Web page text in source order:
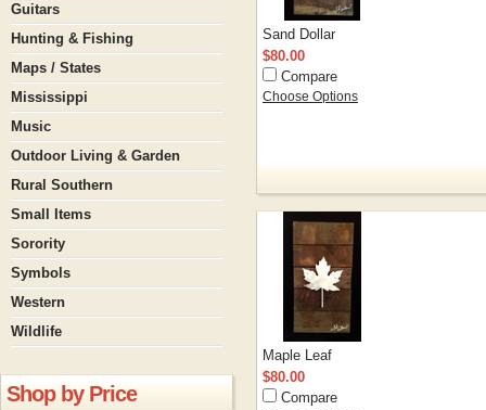
Guitars
Hunting & Fishing
Maps / States
Mississippi
Music
Outdoor Living & Garden
Rural Southern
Small Items
Sorority
Symbols
Western
Wildlife
Shop by Price
Sand Dollar
$80.00
Compare
Choose Options
Maple Leaf
$80.00
Compare